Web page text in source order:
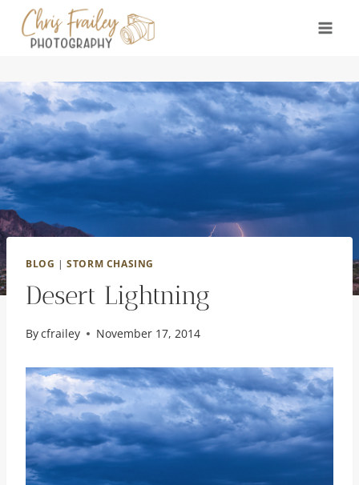
content
BLOG |STORM CHASING
Desert Lightning
Bycfrailey November 17, 2014